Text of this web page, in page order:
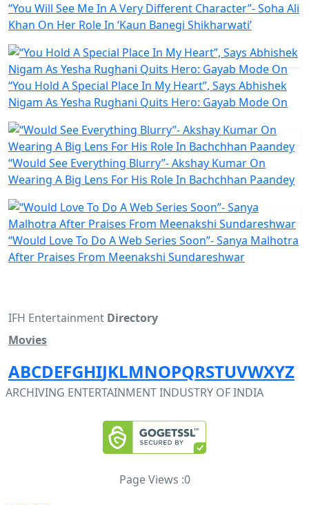
“You Will See Me In A Very Different Character”- Soha Ali
Khan On Her Role In ‘Kaun Banegi Shikharwati’
“You Hold A Special Place In My Heart”, Says Abhishek
Nigam As Yesha Rughani Quits Hero: Gayab Mode On
“Would See Everything Blurry”- Akshay Kumar On
Wearing A Big Lens For His Role In Bachchhan Paandey
“Would Love To Do A Web Series Soon”- Sanya Malhotra
After Praises From Meenakshi Sundareshwar
IFH Entertainment Directory
Movies
ABCDEFGHIJKLMNOPQRSTUVWXYZ
ARCHIVING ENTERTAINMENT INDUSTRY OF INDIA
Page Views :0